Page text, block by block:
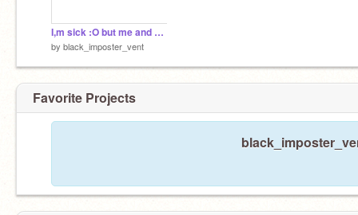
I,m sick :O but me and my son
by black_imposter_vent
Favorite Projects